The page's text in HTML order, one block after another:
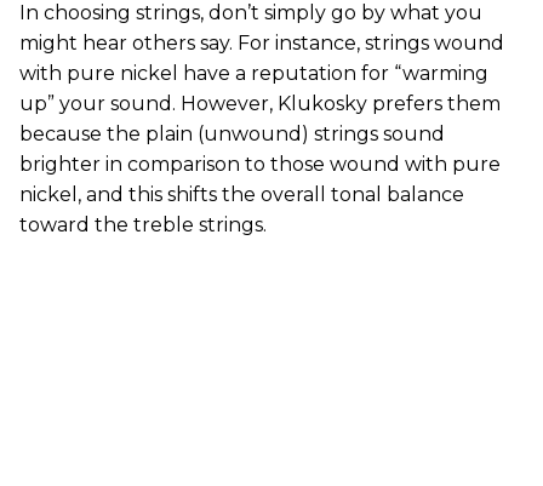
In choosing strings, don’t simply go by what you
might hear others say. For instance, strings wound
with pure nickel have a reputation for “warming
up” your sound. However, Klukosky prefers them
because the plain (unwound) strings sound
brighter in comparison to those wound with pure
nickel, and this shifts the overall tonal balance
toward the treble strings.